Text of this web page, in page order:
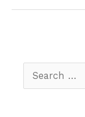
Regular
Your
Beauty
e